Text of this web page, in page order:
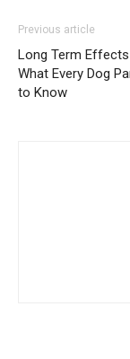
Previous article
Long Term
What Every Dog
to Know